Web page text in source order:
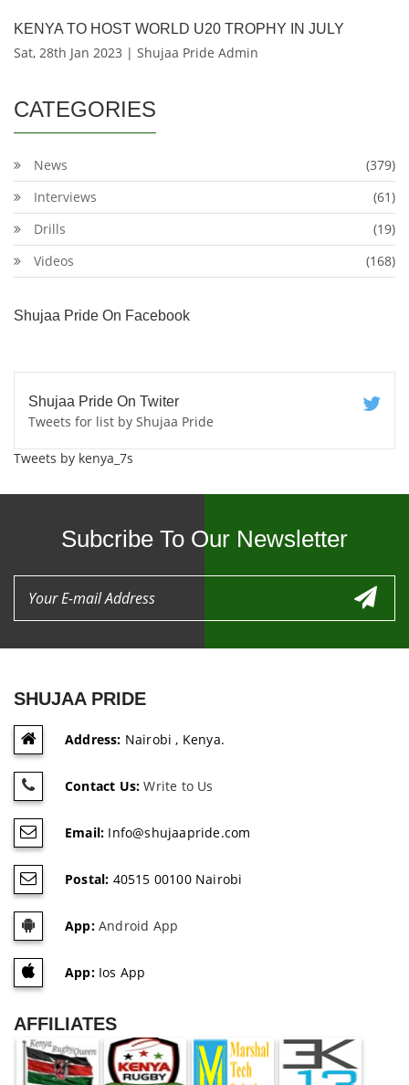
KENYA TO HOST WORLD U20 TROPHY IN JULY
Sat, 28th Jan 2023 | Shujaa Pride Admin
CATEGORIES
News
(379)
Interviews
(61)
Drills
(19)
Videos
(168)
Shujaa Pride On Facebook
Shujaa Pride On Twiter
Tweets for list by Shujaa Pride
Tweets by kenya_7s
Subcribe To Our Newsletter
SHUJAA PRIDE
Address: Nairobi , Kenya.
Contact Us: Write to Us
Email: Info@shujaapride.com
Postal: 40515 00100 Nairobi
App:Android App
App:Ios App
AFFILIATES